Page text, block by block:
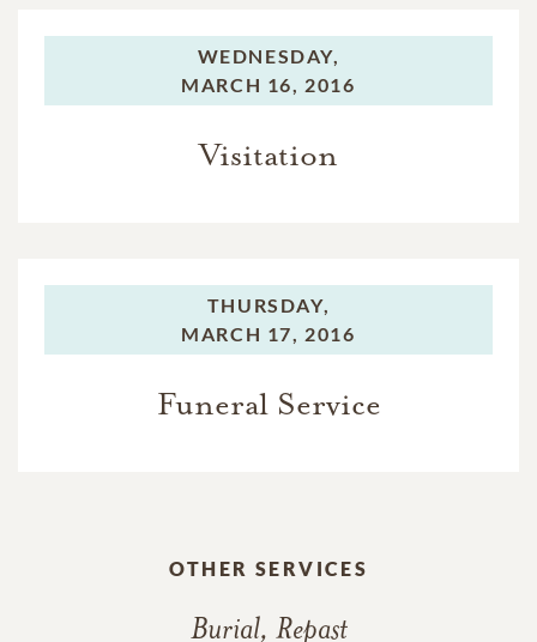
WEDNESDAY,
MARCH 16, 2016
Visitation
THURSDAY,
MARCH 17, 2016
Funeral Service
OTHER SERVICES
Burial, Repast